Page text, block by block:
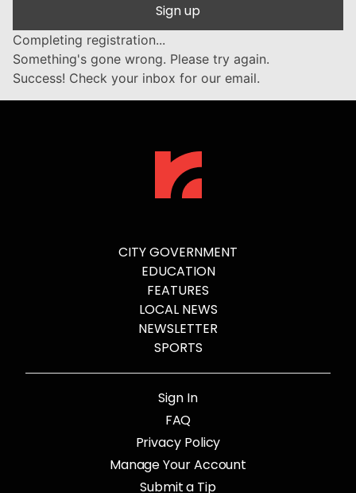
Sign up
Completing registration...
Something's gone wrong. Please try again.
Success! Check your inbox for our email.
CITY GOVERNMENT
EDUCATION
FEATURES
LOCAL NEWS
NEWSLETTER
SPORTS
Sign In
FAQ
Privacy Policy
Manage Your Account
Submit a Tip